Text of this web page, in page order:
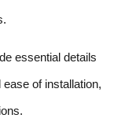
essential details
of installation,